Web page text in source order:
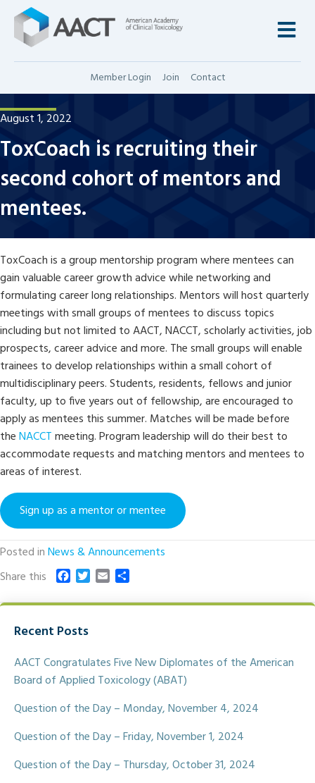
Member Login Join Contact
August 1, 2022
ToxCoach is recruiting their
second cohort of mentors and
mentees.
ToxCoach is a group mentorship program where mentees can
gain valuable career growth advice while networking and
formulating career long relationships. Mentors will host quarterly
meetings with small groups of mentees to discuss topics
including but not limited to AACT, NACCT, scholarly activities, job
prospects, career advice and more. The small groups will enable
trainees to develop relationships within a small cohort of
multidisciplinary peers. Students, residents, fellows and junior
faculty, up to five years out of fellowship, are encouraged to
apply as mentees this summer. Matches will be made before
theNACCTmeeting. Program leadership will do their best to
accommodate requests and matching mentors and mentees to
areas of interest.
Sign up as a mentor or mentee
Posted inNews & Announcements
Share this
c
b
o
k
T
i
r
a a
Recent Posts
AACT Congratulates Five New Diplomates of the American
Board of Applied Toxicology (ABAT)
Question of the Day – Monday, November 4, 2024
Question of the Day – Friday, November 1, 2024
Question of the Day – Thursday, October 31, 2024